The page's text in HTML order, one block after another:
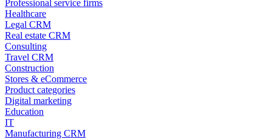
Professional service firms
Healthcare
Legal CRM
Real estate CRM
Consulting
Travel CRM
Construction
Stores & eCommerce
Product categories
Digital marketing
Education
IT
Manufacturing CRM